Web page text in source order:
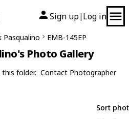
Sign up| Log in
Pasqualino EMB-145EP
Photo Gallery
folder. Contact Photographer
Sort